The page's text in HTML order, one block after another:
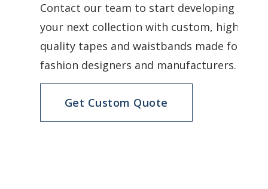
Contact our team to start developing
your next collection with custom, high-
quality tapes and waistbands made for
fashion designers and manufacturers.
Get Custom Quote